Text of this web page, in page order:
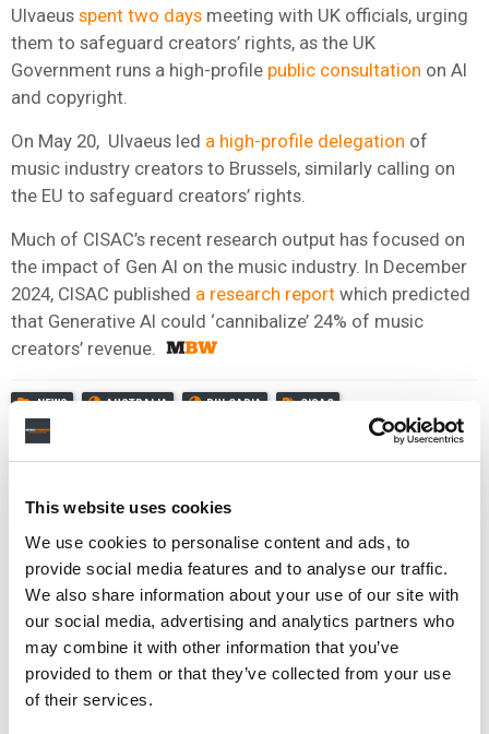
This website uses cookies
We use cookies to personalise content and ads, to
provide social media features and to analyse our traffic.
We also share information about your use of our site with
our social media, advertising and analytics partners who
may combine it with other information that you’ve
provided to them or that they’ve collected from your use
of their services.
Ulvaeus spent two days meeting with UK officials, urging
them to safeguard creators’ rights, as the UK
Government runs a high-profile public consultation on AI
and copyright.
On May 20, Ulvaeus led a high-profile delegation of
music industry creators to Brussels, similarly calling on
the EU to safeguard creators’ rights.
Much of CISAC’s recent research output has focused on
the impact of Gen AI on the music industry. In December
2024, CISAC published a research report which predicted
that Generative AI could ‘cannibalize’ 24% of music
creators’ revenue.
NEWS AUSTRALIA BULGARIA CISAC
CISAC LAUNCHES AVR+ TO MODERNIZE HOW MUSIC IN
FILM AND TV IS TRACKED – AND PAID FOR
‘LANDMARK’ DECLARATION SIGNED AT CISAC GENERAL
ASSEMBLY CALLING FOR ‘PROTECTION OF HUMAN
CREATIVITY’ IN THE AI ERA
GRAMMY-WINNER YOUSSOU N’DOUR NAMED VICE
100 YEARS